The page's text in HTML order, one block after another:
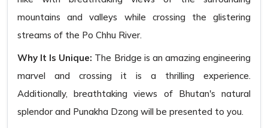
mountains and valleys while crossing the glistering
streams of the Po Chhu River.
Why It Is Unique: The Bridge is an amazing engineering
marvel and crossing it is a thrilling experience.
Additionally, breathtaking views of Bhutan's natural
splendor and Punakha Dzong will be presented to you.